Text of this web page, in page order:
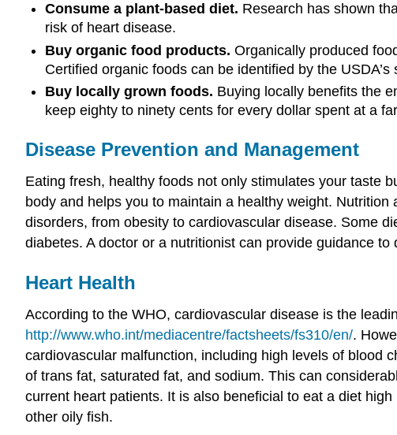
Consume a plant-based diet. Research has shown
risk of heart disease.
Buy organic food products. Organically produced
Certified organic foods can be identified by the USDA’s
Buy locally grown foods. Buying locally benefits the
keep eighty to ninety cents for every dollar spent at a
Disease Prevention and Management
Eating fresh, healthy foods not only stimulates your taste
body and helps you to maintain a healthy weight.
disorders, from obesity to cardiovascular disease. Some
diabetes. A doctor or a nutritionist can provide guidance
Heart Health
According to the WHO, cardiovascular disease is the
http://www.who.int/mediacentre/factsheets/fs310/en/.
cardiovascular malfunction, including high levels of blood
of trans fat, saturated fat, and sodium. This can
current heart patients. It is also beneficial to eat a diet
other oily fish.